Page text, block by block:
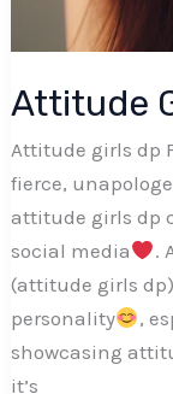
Attitude
Attitude girls dp
fierce,
attitude girls dp
social media
.
(attitude girls
personality
,
showcasing
it’s